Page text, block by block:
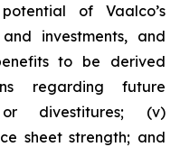
of Vaalco’s
investments, and
to be derived
regarding future
or divestitures; (v)
sheet strength; and